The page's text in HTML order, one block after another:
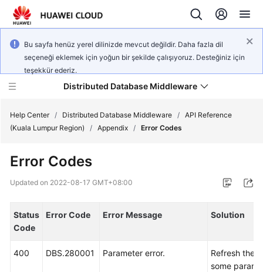
Bu sayfa henüz yerel dilinizde mevcut değildir. Daha fazla dil
seçeneği eklemek için yoğun bir şekilde çalışıyoruz. Desteğiniz için
teşekkür ederiz.
Distributed Database Middleware
New
Service
Help Center / Distributed Database Middleware / API Reference
(Kuala Lumpur Region)
/ Appendix / Error Codes
Error Codes
Updated on 2022-08-17 GMT+08:00
Status
Code
Error Code Error Message Solution
400 DBS.280001 Parameter error.
Refresh the
some